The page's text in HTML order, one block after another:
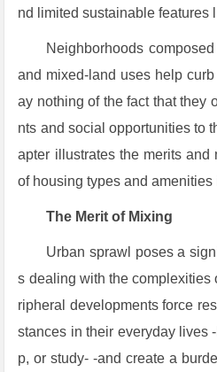
nd limited sustainable features
Neighborhoods
and mixed-land uses help
ay nothing of the fact that they
nts and social opportunities to
apter illustrates the merits
of housing types and
The Merit of Mixing
Urban sprawl poses a
s dealing with the complexities
ripheral developments force
stances in their everyday lives
p, or study- -and create a